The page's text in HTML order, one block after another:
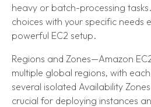
heavy or batch-processing
choices with your specific needs
powerful EC2 setup.
Regions and Zones—Amazon
multiple global regions, with
several isolated Availability
crucial for deploying instances